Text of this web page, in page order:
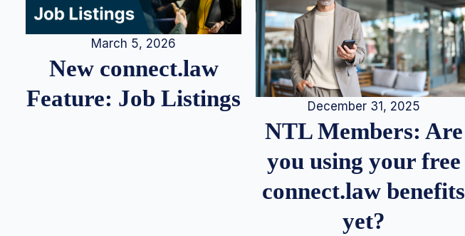
March 5, 2026
New connect.law
Feature: Job Listings
December 31, 2025
NTL Members: Are
you using your free
connect.law benefits
yet?